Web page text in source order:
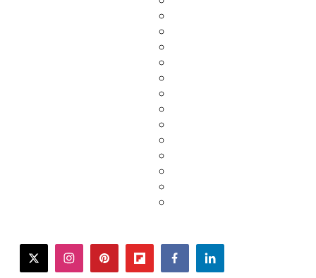
twitterinstagrampinterestflipboardfacebooklinkedin